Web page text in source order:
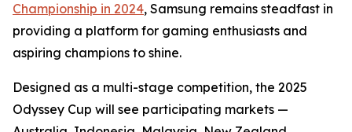
Championship in 2024, Samsung remains steadfast in
providing a platform for gaming enthusiasts and
aspiring champions to shine.
Designed as a multi-stage competition, the 2025
Odyssey Cup will see participating markets —